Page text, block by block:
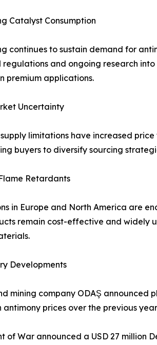
Catalyst Consumption
continues to sustain demand for
regulations and ongoing research
premium applications.
Uncertainty
limitations have increased
buyers to diversify sourcing
Retardants
in Europe and North America are
remain cost-effective and
Developments
mining company ODAŞ
prices over the previous
of War announced a USD 27